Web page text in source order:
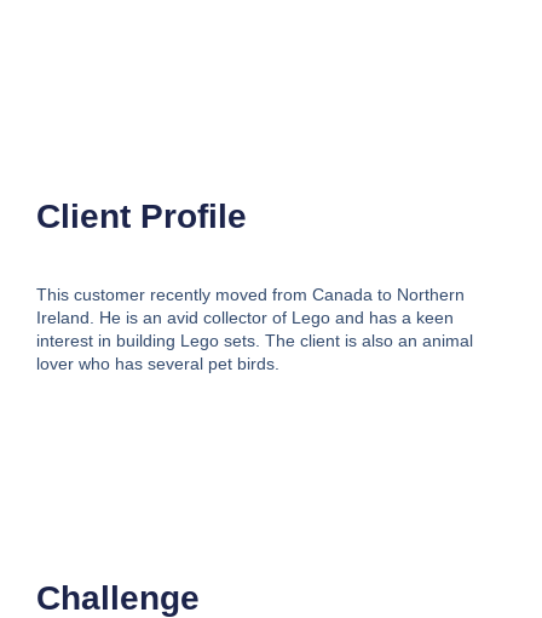
Client Profile
This customer recently moved from Canada to Northern
Ireland. He is an avid collector of Lego and has a keen
interest in building Lego sets. The client is also an animal
lover who has several pet birds.
Challenge